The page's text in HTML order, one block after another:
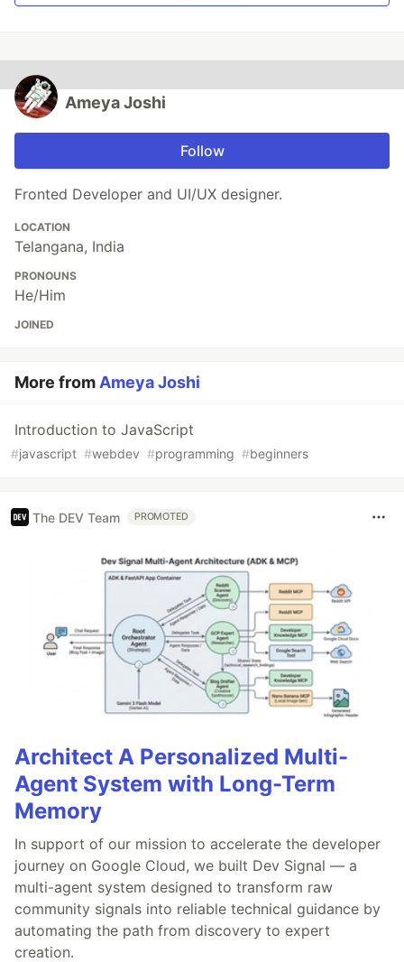
Ameya Joshi
Follow
Fronted Developer and UI/UX designer.
LOCATION
Telangana, India
PRONOUNS
He/Him
JOINED
More fromAmeya Joshi
Introduction to JavaScript
#javascript #webdev #programming #beginners
The DEV Team PROMOTED
Architect A Personalized Multi-
Agent System with Long-Term
Memory
In support of our mission to accelerate the developer
journey on Google Cloud, we built Dev Signal — a
multi-agent system designed to transform raw
community signals into reliable technical guidance by
automating the path from discovery to expert
creation.